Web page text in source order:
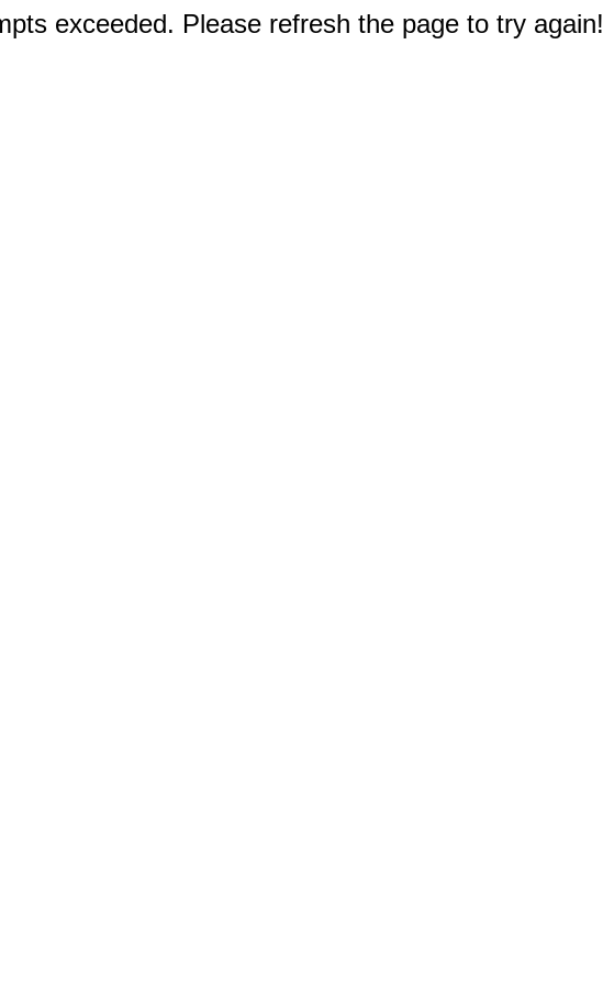
exceeded. Please refresh the page to try again!